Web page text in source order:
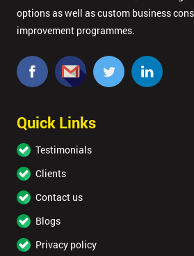
options as well as custom business
improvement programmes.
Quick Links
Testimonials
Clients
Contact us
Blogs
Privacy policy